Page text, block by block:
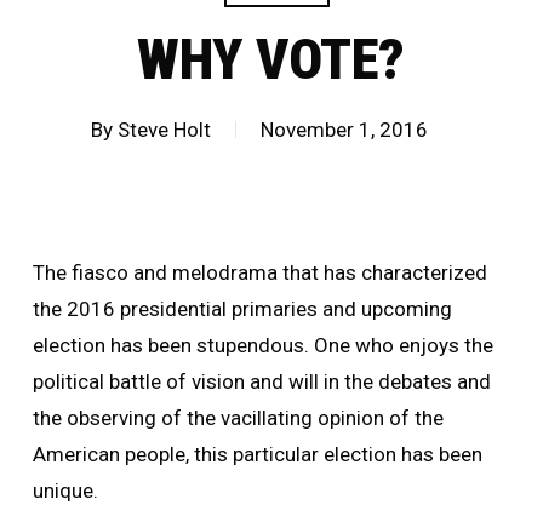
WHY VOTE?
By Steve Holt November 1, 2016
The fiasco and melodrama that has characterized
the 2016 presidential primaries and upcoming
election has been stupendous. One who enjoys the
political battle of vision and will in the debates and
the observing of the vacillating opinion of the
American people, this particular election has been
unique.